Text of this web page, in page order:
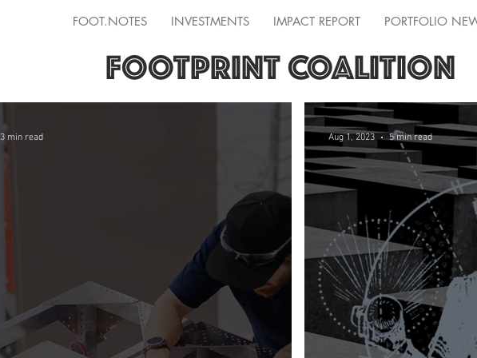
FOOT.NOTES INVESTMENTS IMPACT REPORT PORTFOLIO
FOOTPRINT COALITION
3 min read Aug 1, 2023 5 min read